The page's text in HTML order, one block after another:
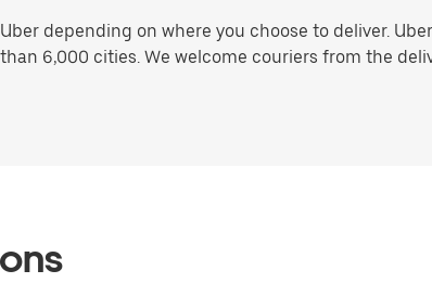
depending on where you choose to deliver.
6,000 cities. We welcome couriers from the